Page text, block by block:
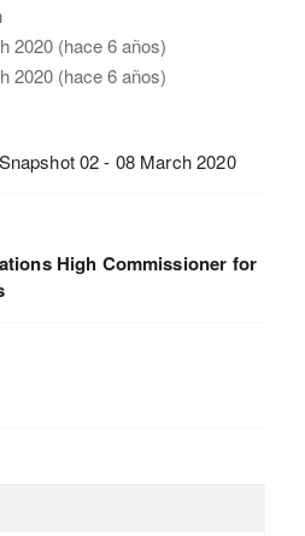
2020 (hace 6 años)
2020 (hace 6 años)
02 - 08 March 2020
High Commissioner for